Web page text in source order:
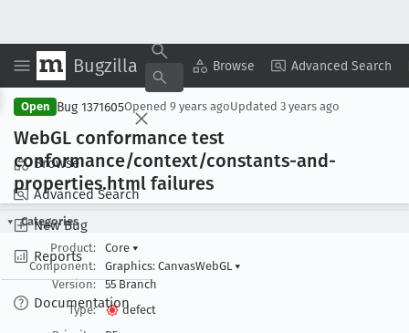
Bugzilla Browse Advanced Search
Browse
Advanced Search
New Bug
Reports
Documentation
Copy Summary ▾ View ▾
Open Bug 1371605Opened 9 years agoUpdated 3 years ago
WebGL conformance test
conformance/context/constants-and-
properties.html failures
Categories
Product:
Core ▾
Component:
Graphics: CanvasWebGL ▾
Version:
55 Branch
Type:
defect